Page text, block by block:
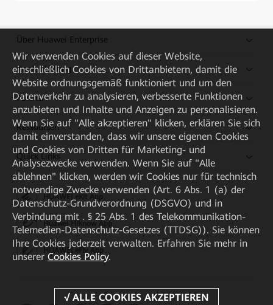
Über Huawei Enterprise
Kaufanleitung
Partner
Ressourcen
Quick Links
HUAWEI eKit App
Huawei HiKnow App
HUAWEI eFly App
Wir verwenden Cookies auf dieser Website,
einschließlich Cookies von Drittanbietern, damit die
Website ordnungsgemäß funktioniert und um den
Datenverkehr zu analysieren, verbesserte Funktionen
anzubieten und Inhalte und Anzeigen zu personalisieren.
Wenn Sie auf "Alle akzeptieren" klicken, erklären Sie sich
damit einverstanden, dass wir unsere eigenen Cookies
und Cookies von Dritten für Marketing- und
Analysezwecke verwenden. Wenn Sie auf "Alle
ablehnen" klicken, werden wir Cookies nur für technisch
notwendige Zwecke verwenden (Art. 6 Abs. 1 (a) der
Datenschutz-Grundverordnung (DSGVO) und in
Verbindung mit . § 25 Abs. 1 des Telekommunikation-
Telemedien-Datenschutz-Gesetzes (TTDSG)). Sie können
Ihre Cookies jederzeit verwalten. Erfahren Sie mehr in
unserer Cookies Policy.